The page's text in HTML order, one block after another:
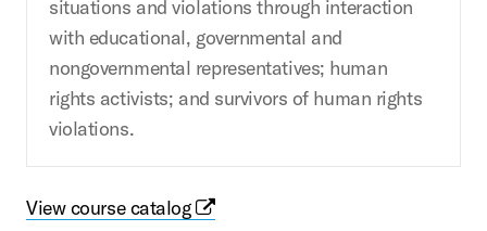
situations and violations through interaction
with educational, governmental and
nongovernmental representatives; human
rights activists; and survivors of human rights
violations.
View course catalog